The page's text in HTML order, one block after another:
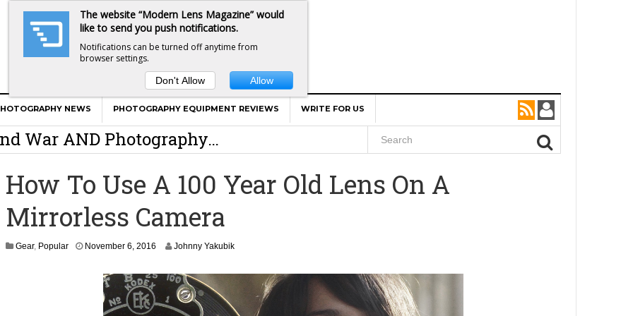
NEWS PHOTOGRAPHY EQUIPMENT REVIEWS WRITE FOR US
Calls Shots Like She Sees Them
War AND Photography…
Has To Face
Photographers Are Way Ahead Of
How To Use A 100 Year Old Lens On A
Mirrorless Camera
Gear, Popular November 6, 2016
b
Johnny Yakubik
The website “Modern Lens Magazine” would
like to send you push notifications.
Notifications can be turned off anytime from
browser settings.
Don't Allow Allow